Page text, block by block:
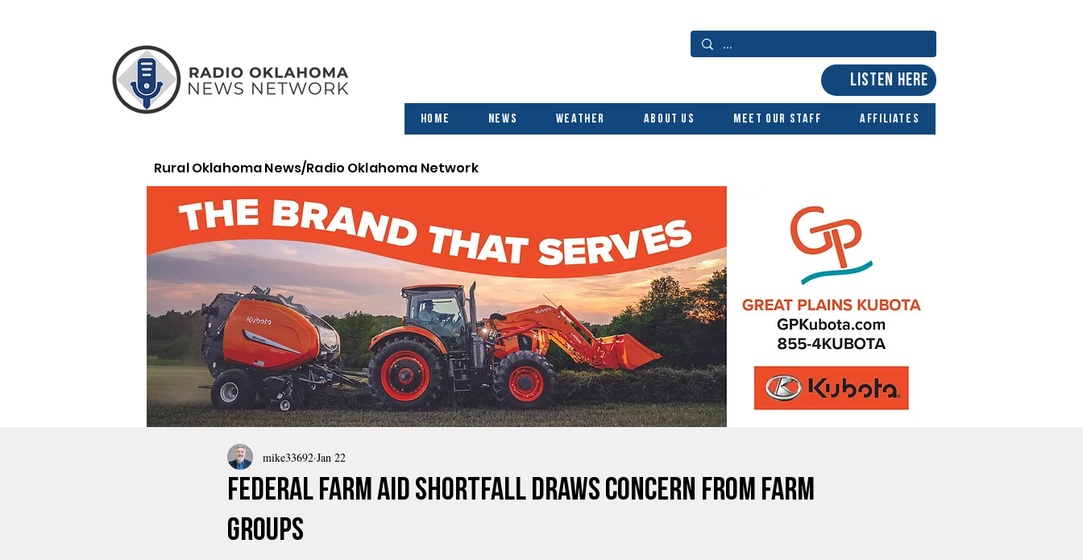
LISTEN HERE
Home News Weather About Us Meet Our Staff Affiliates
Rural Oklahoma News/Radio Oklahoma Network
Federal Farm Aid Shortfall Draws Concern From Farm
Groups
mike33692 Jan 22